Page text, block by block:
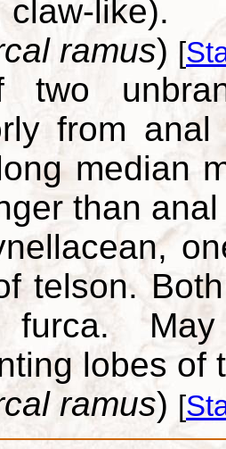
claw-like).
ramus) [
two
from
median
than
telson.
furca.
lobes of
ramus) [